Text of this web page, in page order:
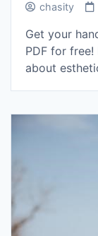
chasity
Get your
PDF for
about